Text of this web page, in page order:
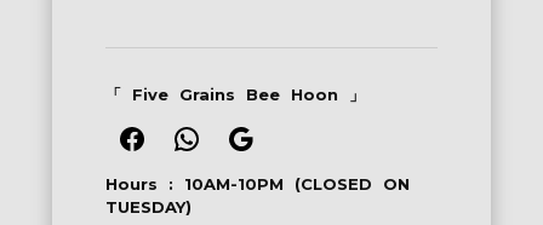
「 Five Grains Bee Hoon 」
FacebookWhatsAppGoogle
Hours : 10AM-10PM (CLOSED ON
TUESDAY)